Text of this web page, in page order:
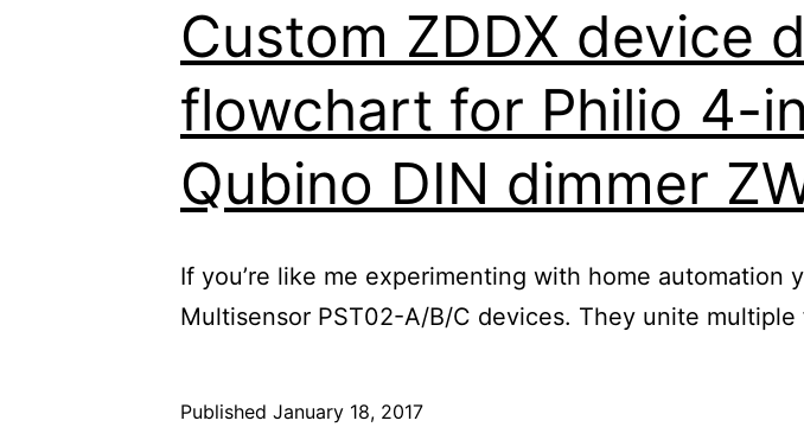
Custom ZDDX device
flowchart for Philio 4-
Qubino DIN dimmer
If you’re like me experimenting with home automation
Multisensor PST02-A/B/C devices. They unite multiple
Published January 18, 2017